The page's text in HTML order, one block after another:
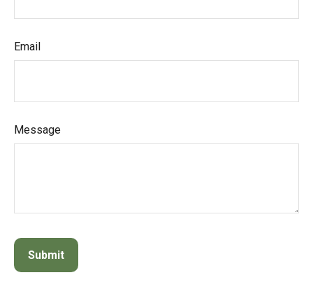
Email
Message